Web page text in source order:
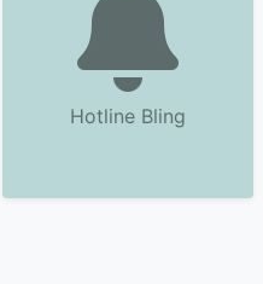
Hotline Bling